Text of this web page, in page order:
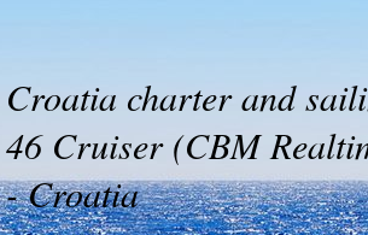
Croatia charter and
46 Cruiser (CBM
- Croatia